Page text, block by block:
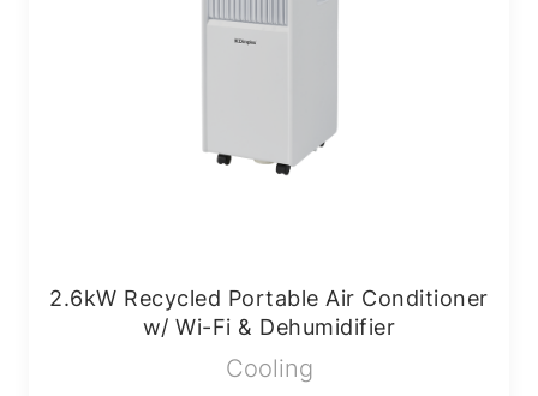
2.6kW Recycled Portable Air Conditioner
w/ Wi-Fi & Dehumidifier
Cooling